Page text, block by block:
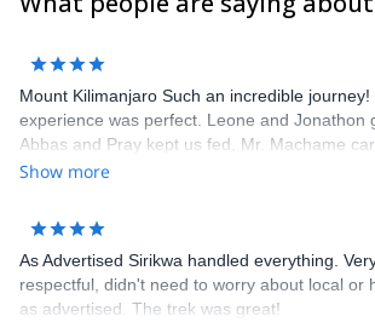
Mount Kilimanjaro Such an incredible
experience was perfect. Leone and Jonathon
Abbas and Pray kept us fed, Mr. Machame
loads, Joshua and Ramadan and the rest of
hope to see the entire crew again soon.
Show more
As Advertised Sirikwa handled everything.
respectful, didn't need to worry about local or
as advertised. The trek was great!